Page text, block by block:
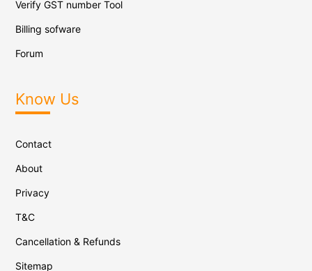
Verify GST number Tool
Billing sofware
Forum
Know Us
Contact
About
Privacy
T&C
Cancellation & Refunds
Sitemap